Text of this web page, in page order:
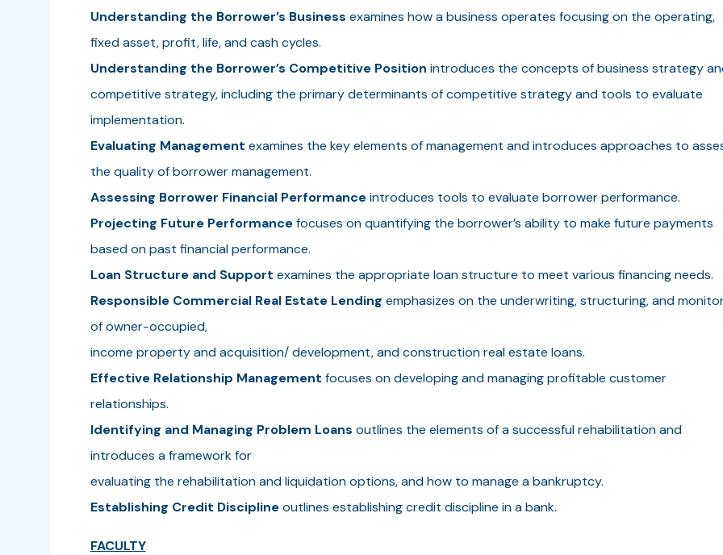
Understanding the Borrower’s Business examines how a business operates focusing on the operating,
fixed asset, profit, life, and cash cycles.
Understanding the Borrower’s Competitive Position introduces the concepts of business strategy
competitive strategy, including the primary determinants of competitive strategy and tools to evaluate
implementation.
Evaluating Management examines the key elements of management and introduces approaches to
the quality of borrower management.
Assessing Borrower Financial Performanceintroduces tools to evaluate borrower performance.
Projecting Future Performancefocuses on quantifying the borrower’s ability to make future payments
based on past financial performance.
Loan Structure and Support examines the appropriate loan structure to meet various financing needs.
Responsible Commercial Real Estate Lending emphasizes on the underwriting, structuring, and
of owner-occupied,
income property and acquisition/ development, and construction real estate loans.
Effective Relationship Management focuses on developing and managing profitable customer
relationships.
Identifying and Managing Problem Loans outlines the elements of a successful rehabilitation and
introduces a framework for
evaluating the rehabilitation and liquidation options, and how to manage a bankruptcy.
Establishing Credit Disciplineoutlines establishing credit discipline in a bank.
FACULTY